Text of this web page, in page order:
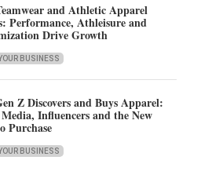
and Athletic Apparel
Performance, Athleisure and
Drive Growth
BUSINESS
Z Discovers and Buys Apparel:
Influencers and the New
Purchase
BUSINESS